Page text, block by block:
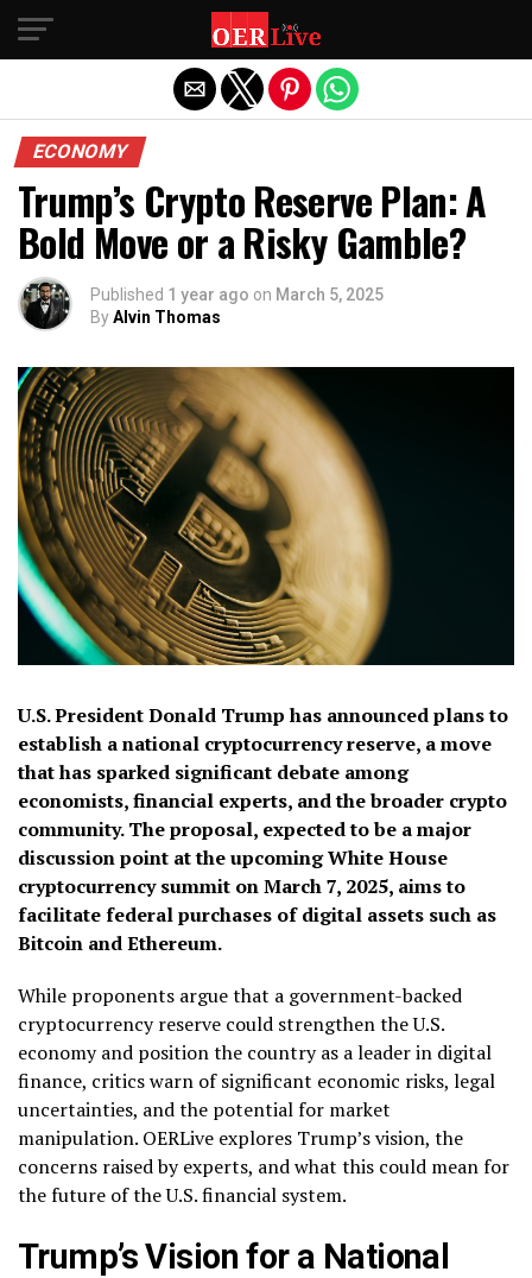
ECONOMY
Trump’s Crypto Reserve Plan: A
Bold Move or a Risky Gamble?
Published 1 year ago on March 5, 2025
ByAlvin Thomas
U.S. President Donald Trump has announced plans to
establish a national cryptocurrency reserve, a move
that has sparked significant debate among
economists, financial experts, and the broader crypto
community. The proposal, expected to be a major
discussion point at the upcoming White House
cryptocurrency summit on March 7, 2025, aims to
facilitate federal purchases of digital assets such as
Bitcoin and Ethereum.
While proponents argue that a government-backed
cryptocurrency reserve could strengthen the U.S.
economy and position the country as a leader in digital
finance, critics warn of significant economic risks, legal
uncertainties, and the potential for market
manipulation. OERLive explores Trump’s vision, the
concerns raised by experts, and what this could mean for
the future of the U.S. financial system.
Trump’s Vision for a National
Exit mobile version